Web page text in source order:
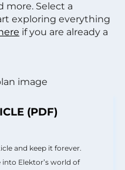
more. Select a
exploring everything
if you are already a
(PDF)
and keep it forever.
Elektor’s world of